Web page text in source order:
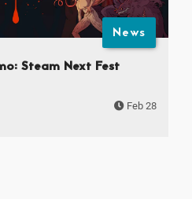
News
Steam Next Fest
Feb 28